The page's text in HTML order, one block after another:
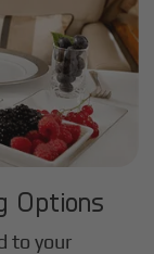
Options
to your